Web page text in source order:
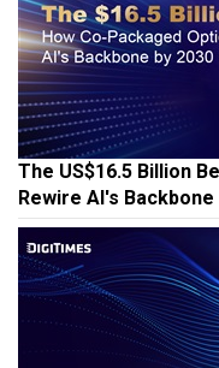
The US$16.5 Billion
Rewire AI's Backbone